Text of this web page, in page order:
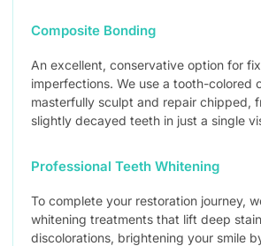
Composite Bonding
An excellent, conservative option for
imperfections. We use a tooth-colored
masterfully sculpt and repair chipped,
slightly decayed teeth in just a single
Professional Teeth Whitening
To complete your restoration journey,
whitening treatments that lift deep
discolorations, brightening your smile